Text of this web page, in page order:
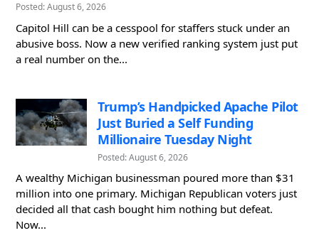
Posted: August 6, 2026
Capitol Hill can be a cesspool for staffers stuck under an
abusive boss. Now a new verified ranking system just put
a real number on the...
Trump’s Handpicked Apache Pilot
Just Buried a Self Funding
Millionaire Tuesday Night
Posted: August 6, 2026
A wealthy Michigan businessman poured more than $31
million into one primary. Michigan Republican voters just
decided all that cash bought him nothing but defeat.
Now...